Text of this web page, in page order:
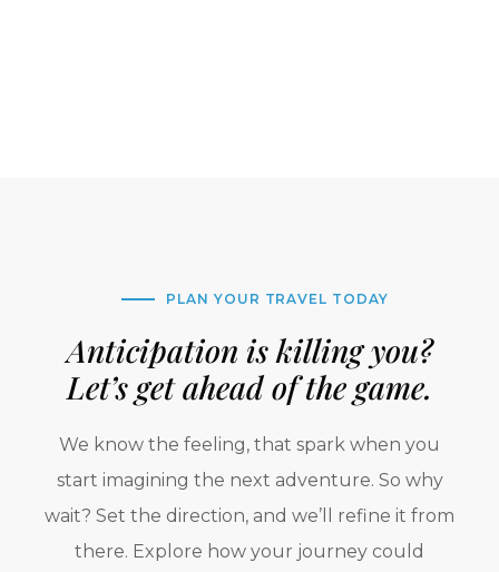
PLAN YOUR TRAVEL TODAY
Anticipation is killing you?
Let’s get ahead of the game.
We know the feeling, that spark when you
start imagining the next adventure. So why
wait? Set the direction, and we’ll refine it from
there. Explore how your journey could